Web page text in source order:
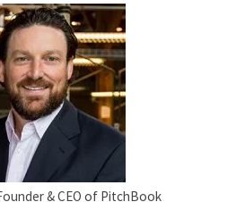
& CEO of PitchBook